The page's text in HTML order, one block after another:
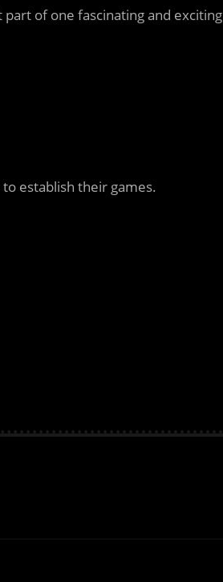
of one fascinating and exciting
establish their games.